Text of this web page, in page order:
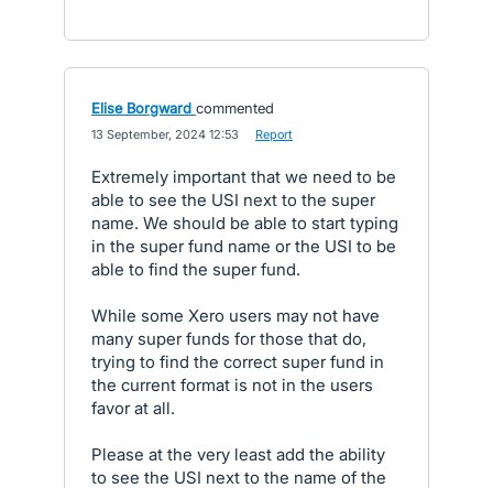
Elise Borgward commented
13 September, 2024 12:53 Report
Extremely important that we need to be
able to see the USI next to the super
name. We should be able to start typing
in the super fund name or the USI to be
able to find the super fund.
While some Xero users may not have
many super funds for those that do,
trying to find the correct super fund in
the current format is not in the users
favor at all.
Please at the very least add the ability
to see the USI next to the name of the